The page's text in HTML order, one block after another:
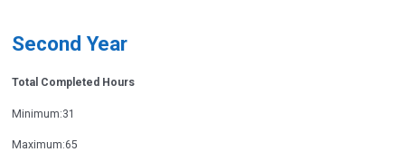
Second Year
Total Completed Hours
Minimum:31
Maximum:65